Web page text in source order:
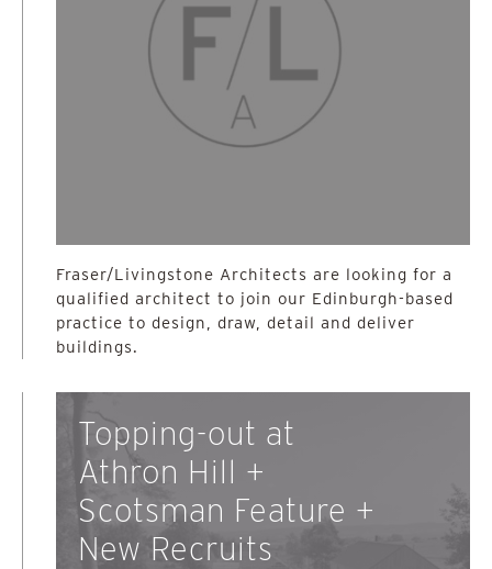
Fraser/Livingstone Architects are looking for a
qualified architect to join our Edinburgh-based
practice to design, draw, detail and deliver
buildings.
Topping-out at
Athron Hill +
Scotsman Feature +
New Recruits